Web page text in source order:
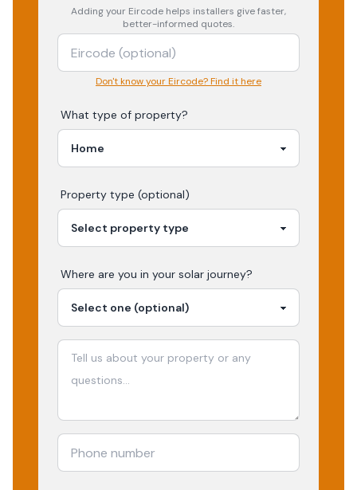
Adding your Eircode helps installers give faster,
better-informed quotes.
Don't know your Eircode? Find it here
What type of property?
Property type (optional)
Where are you in your solar journey?